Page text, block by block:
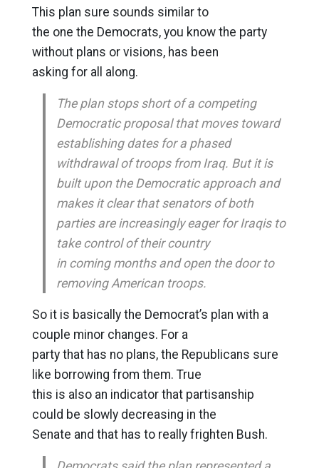
This plan sure sounds similar to
the one the Democrats, you know the party
without plans or visions, has been
asking for all along.
The plan stops short of a competing
Democratic proposal that moves toward
establishing dates for a phased
withdrawal of troops from Iraq. But it is
built upon the Democratic approach and
makes it clear that senators of both
parties are increasingly eager for Iraqis to
take control of their country
in coming months and open the door to
removing American troops.
So it is basically the Democrat’s plan with a
couple minor changes. For a
party that has no plans, the Republicans sure
like borrowing from them. True
this is also an indicator that partisanship
could be slowly decreasing in the
Senate and that has to really frighten Bush.